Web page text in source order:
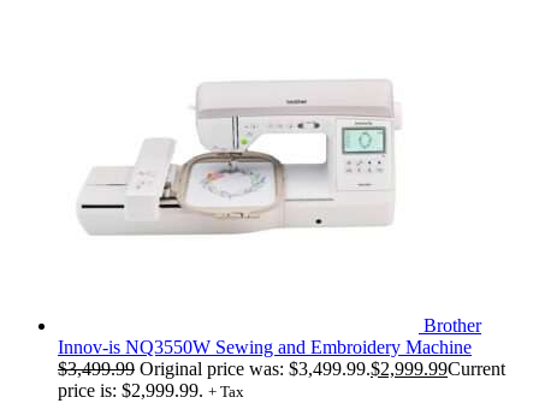
Brother
Innov-is NQ3550W Sewing and Embroidery Machine
$3,499.99 Original price was: $3,499.99.$2,999.99Current
price is: $2,999.99. + Tax